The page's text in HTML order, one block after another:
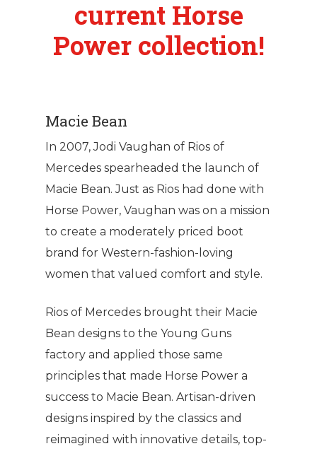
current Horse
Power collection!
Macie Bean
In 2007, Jodi Vaughan of Rios of
Mercedes spearheaded the launch of
Macie Bean. Just as Rios had done with
Horse Power, Vaughan was on a mission
to create a moderately priced boot
brand for Western-fashion-loving
women that valued comfort and style.
Rios of Mercedes brought their Macie
Bean designs to the Young Guns
factory and applied those same
principles that made Horse Power a
success to Macie Bean. Artisan-driven
designs inspired by the classics and
reimagined with innovative details, top-